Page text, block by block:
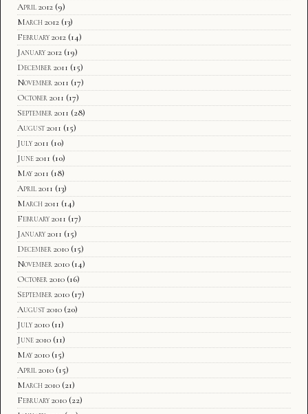
April 2012 (9)
March 2012 (13)
February 2012 (14)
January 2012 (19)
December 2011 (15)
November 2011 (17)
October 2011 (17)
September 2011 (28)
August 2011 (15)
July 2011 (10)
June 2011 (10)
May 2011 (18)
April 2011 (13)
March 2011 (14)
February 2011 (17)
January 2011 (15)
December 2010 (15)
November 2010 (14)
October 2010 (16)
September 2010 (17)
August 2010 (20)
July 2010 (11)
June 2010 (11)
May 2010 (15)
April 2010 (15)
March 2010 (21)
February 2010 (22)